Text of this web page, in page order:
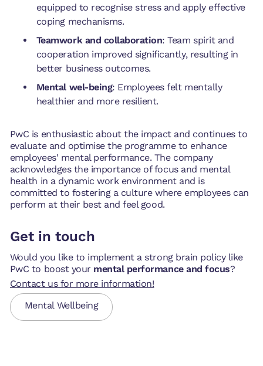
equipped to recognise stress and apply effective
coping mechanisms.
Teamwork and collaboration: Team spirit and
cooperation improved significantly, resulting in
better business outcomes.
Mental wel-being: Employees felt mentally
healthier and more resilient.
PwC is enthusiastic about the impact and continues to
evaluate and optimise the programme to enhance
employees' mental performance. The company
acknowledges the importance of focus and mental
health in a dynamic work environment and is
committed to fostering a culture where employees can
perform at their best and feel good.
Get in touch
Would you like to implement a strong brain policy like
PwC to boost your mental performance and focus?
Contact us for more information!
Mental Wellbeing